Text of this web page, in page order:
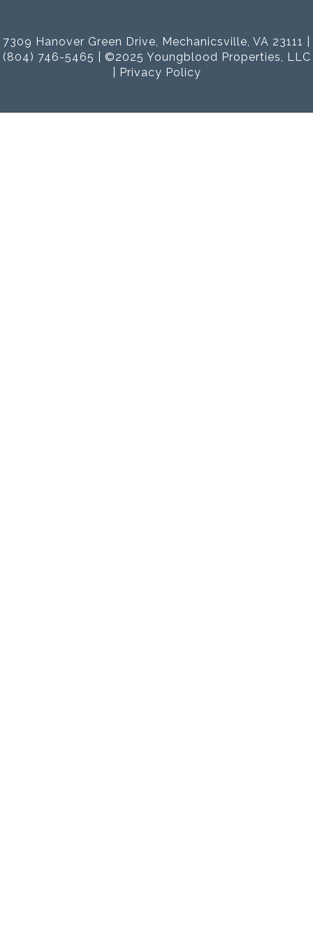
7309 Hanover Green Drive, Mechanicsville, VA 23111 |
(804) 746-5465 | ©2025 Youngblood Properties, LLC
Privacy Policy